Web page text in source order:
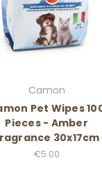
Camon
Pet Wipes
Pieces - Amber
30x17cm
€5.00